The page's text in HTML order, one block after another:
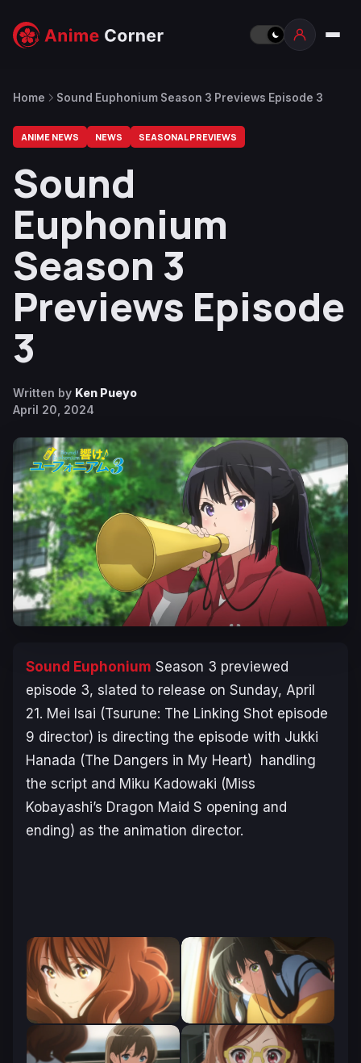
Home Sound Euphonium Season 3 Previews Episode 3
ANIME NEWS NEWS SEASONAL PREVIEWS
Sound
Euphonium
Season 3
Previews Episode
3
Written by Ken Pueyo
April 20, 2024
Sound Euphonium Season 3 previewed
episode 3, slated to release on Sunday, April
21. Mei Isai (Tsurune: The Linking Shot episode
9 director) is directing the episode with Jukki
Hanada (The Dangers in My Heart) handling
the script and Miku Kadowaki (Miss
Kobayashi’s Dragon Maid S opening and
ending) as the animation director.